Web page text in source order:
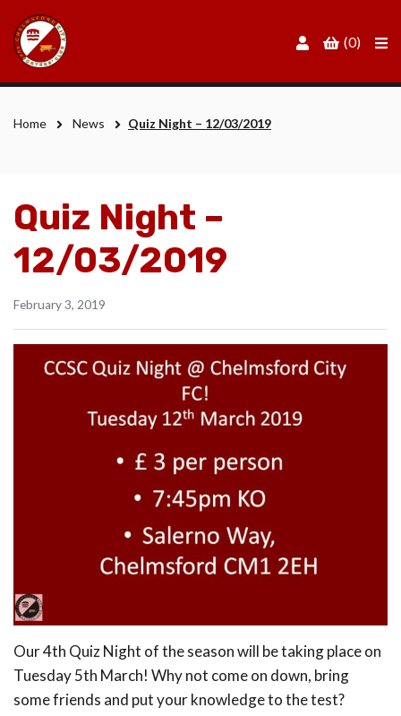
(0)
Home News Quiz Night – 12/03/2019
Quiz Night –
12/03/2019
February 3, 2019
Our 4th Quiz Night of the season will be taking place on
Tuesday 5th March! Why not come on down, bring
some friends and put your knowledge to the test?